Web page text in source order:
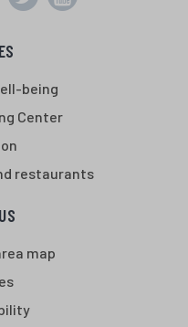
being
Center
restaurants
map